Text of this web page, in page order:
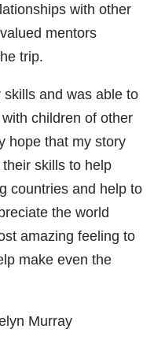
with other
mentors
trip.
and was able to
children of other
hope that my story
skills to help
countries and help to
the world
amazing feeling to
make even the
Murray